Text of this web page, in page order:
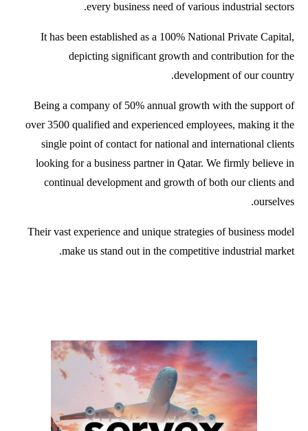
every business need of various industrial sectors.
It has been established as a 100% National Private Capital,
depicting significant growth and contribution for the
development of our country.
Being a company of 50% annual growth with the support of
over 3500 qualified and experienced employees, making it the
single point of contact for national and international clients
looking for a business partner in Qatar. We firmly believe in
continual development and growth of both our clients and
ourselves.
Their vast experience and unique strategies of business model
make us stand out in the competitive industrial market.